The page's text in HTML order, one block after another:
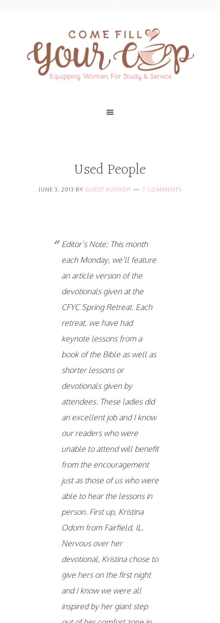
Used People
JUNE 3, 2013 BY GUEST AUTHOR 7 COMMENTS
Editor’s Note: This month
each Monday, we’ll feature
an article version of the
devotionals given at the
CFYC Spring Retreat. Each
retreat, we have had
keynote lessons from a
book of the Bible as well as
shorter lessons or
devotionals given by
attendees. These ladies did
an excellent job and I know
our readers who were
unable to attend will benefit
from the encouragement
just as those of us who were
able to hear the lessons in
person. First up, Kristina
Odom from Fairfield, IL.
Nervous over her
devotional, Kristina chose to
give hers on the first night
and I know we were all
inspired by her giant step